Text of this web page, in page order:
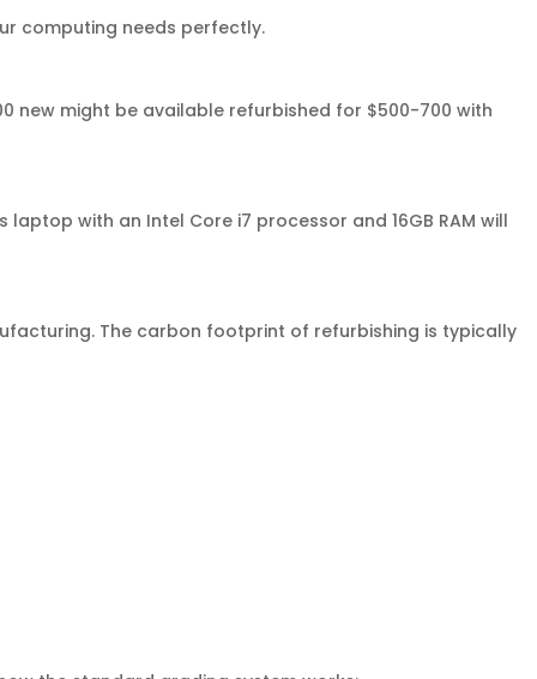
computing needs perfectly.
new might be available refurbished for $500-700 with
with an Intel Core i7 processor and 16GB RAM will
The carbon footprint of refurbishing is typically